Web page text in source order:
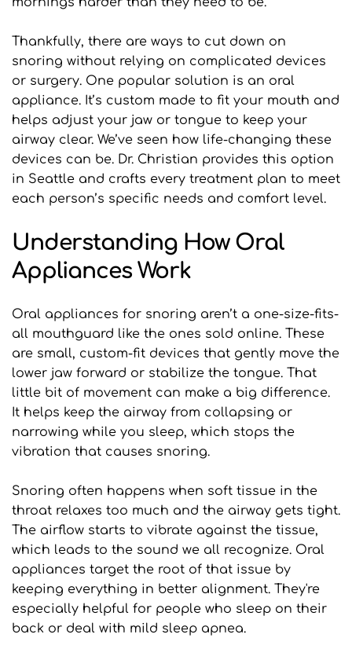
Thankfully, there are ways to cut down on
snoring without relying on complicated devices
or surgery. One popular solution is an oral
appliance. It’s custom made to fit your mouth and
helps adjust your jaw or tongue to keep your
airway clear. We’ve seen how life-changing these
devices can be. Dr. Christian provides this option
in Seattle and crafts every treatment plan to meet
each person’s specific needs and comfort level.
Understanding How Oral
Appliances Work
Oral appliances for snoring aren’t a one-size-fits-
all mouthguard like the ones sold online. These
are small, custom-fit devices that gently move the
lower jaw forward or stabilize the tongue. That
little bit of movement can make a big difference.
It helps keep the airway from collapsing or
narrowing while you sleep, which stops the
vibration that causes snoring.
Snoring often happens when soft tissue in the
throat relaxes too much and the airway gets tight.
The airflow starts to vibrate against the tissue,
which leads to the sound we all recognize. Oral
appliances target the root of that issue by
keeping everything in better alignment. They're
especially helpful for people who sleep on their
back or deal with mild sleep apnea.